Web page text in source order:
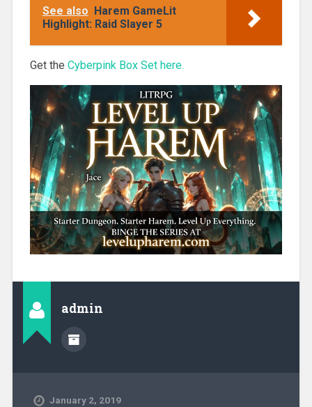
Books 1-3
See also Harem GameLit
Highlight: Raid Slayer 5
Get the Cyberpink Box Set here.
admin
January 2, 2019